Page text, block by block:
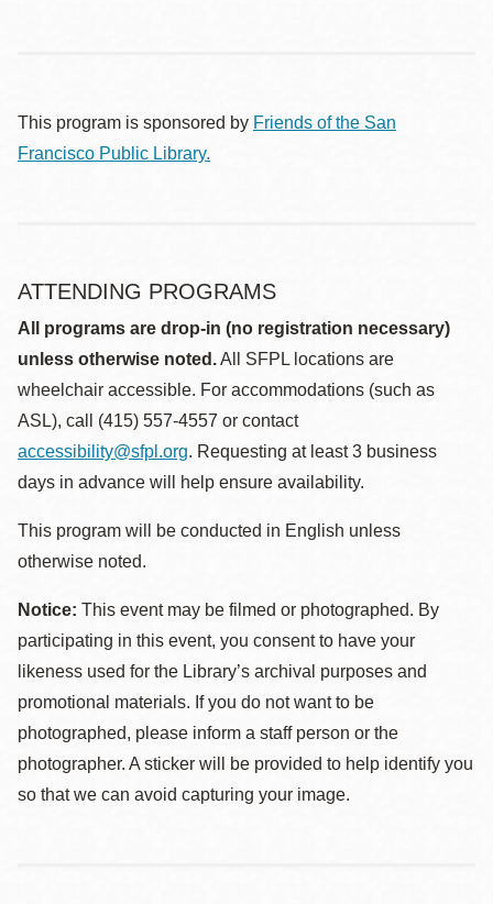
This program is sponsored by Friends of the San
Francisco Public Library.
ATTENDING PROGRAMS
All programs are drop-in (no registration necessary)
unless otherwise noted.All SFPL locations are
wheelchair accessible. For accommodations (such as
ASL), call (415) 557-4557 or contact
accessibility@sfpl.org. Requesting at least 3 business
days in advance will help ensure availability.
This program will be conducted in English unless
otherwise noted.
Notice: This event may be filmed or photographed. By
participating in this event, you consent to have your
likeness used for the Library’s archival purposes and
promotional materials. If you do not want to be
photographed, please inform a staff person or the
photographer. A sticker will be provided to help identify you
so that we can avoid capturing your image.